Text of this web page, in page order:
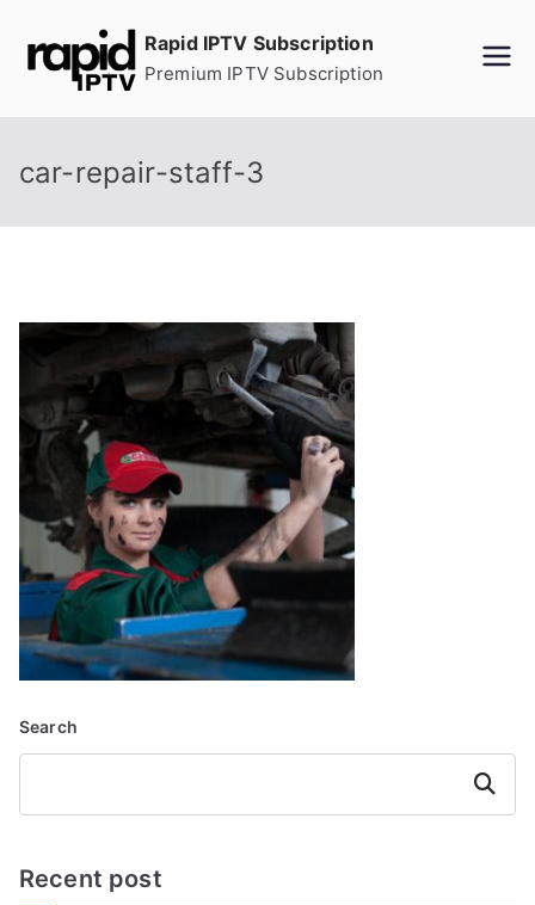
Rapid IPTV Subscription
Premium IPTV Subscription
car-repair-staff-3
Search
Search
Recent post